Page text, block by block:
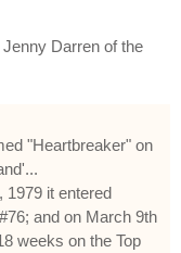
Darren of the
"Heartbreaker" on
1979 it entered
and on March 9th
weeks on the Top